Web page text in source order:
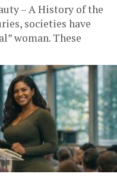
– A History of the
societies have
woman. These